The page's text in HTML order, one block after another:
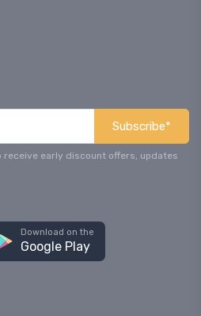
Subscribe*
early discount offers, updates
Download on the
Google Play